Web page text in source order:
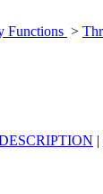
Functions >
|